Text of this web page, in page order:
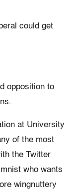
could get
opposition to
at University
of the most
the Twitter
who wants
wingnuttery